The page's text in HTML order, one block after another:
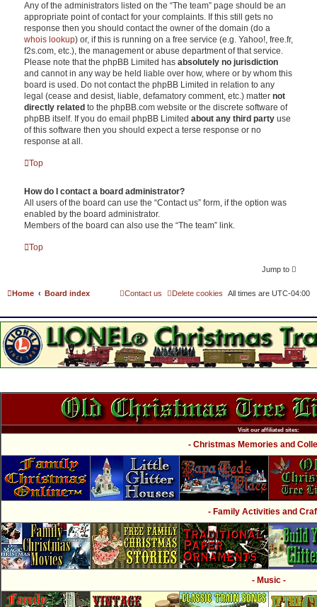
Any of the administrators listed on the “The team” page should be an
appropriate point of contact for your complaints. If this still gets no
response then you should contact the owner of the domain (do a
whois lookup) or, if this is running on a free service (e.g. Yahoo!, free.fr,
f2s.com, etc.), the management or abuse department of that service.
Please note that the phpBB Limited has absolutely no jurisdiction
and cannot in any way be held liable over how, where or by whom this
board is used. Do not contact the phpBB Limited in relation to any
legal (cease and desist, liable, defamatory comment, etc.) matter not
directly related to the phpBB.com website or the discrete software of
phpBB itself. If you do email phpBB Limited about any third party use
of this software then you should expect a terse response or no
response at all.
Top
How do I contact a board administrator?
All users of the board can use the “Contact us” form, if the option was
enabled by the board administrator.
Members of the board can also use the “The team” link.
Top
Jump to
Home Board index All times are UTC-04:00
Delete cookies
Contact us
Visit our affiliated sites:
- Christmas Memories and
- Family Activities and
- Music -